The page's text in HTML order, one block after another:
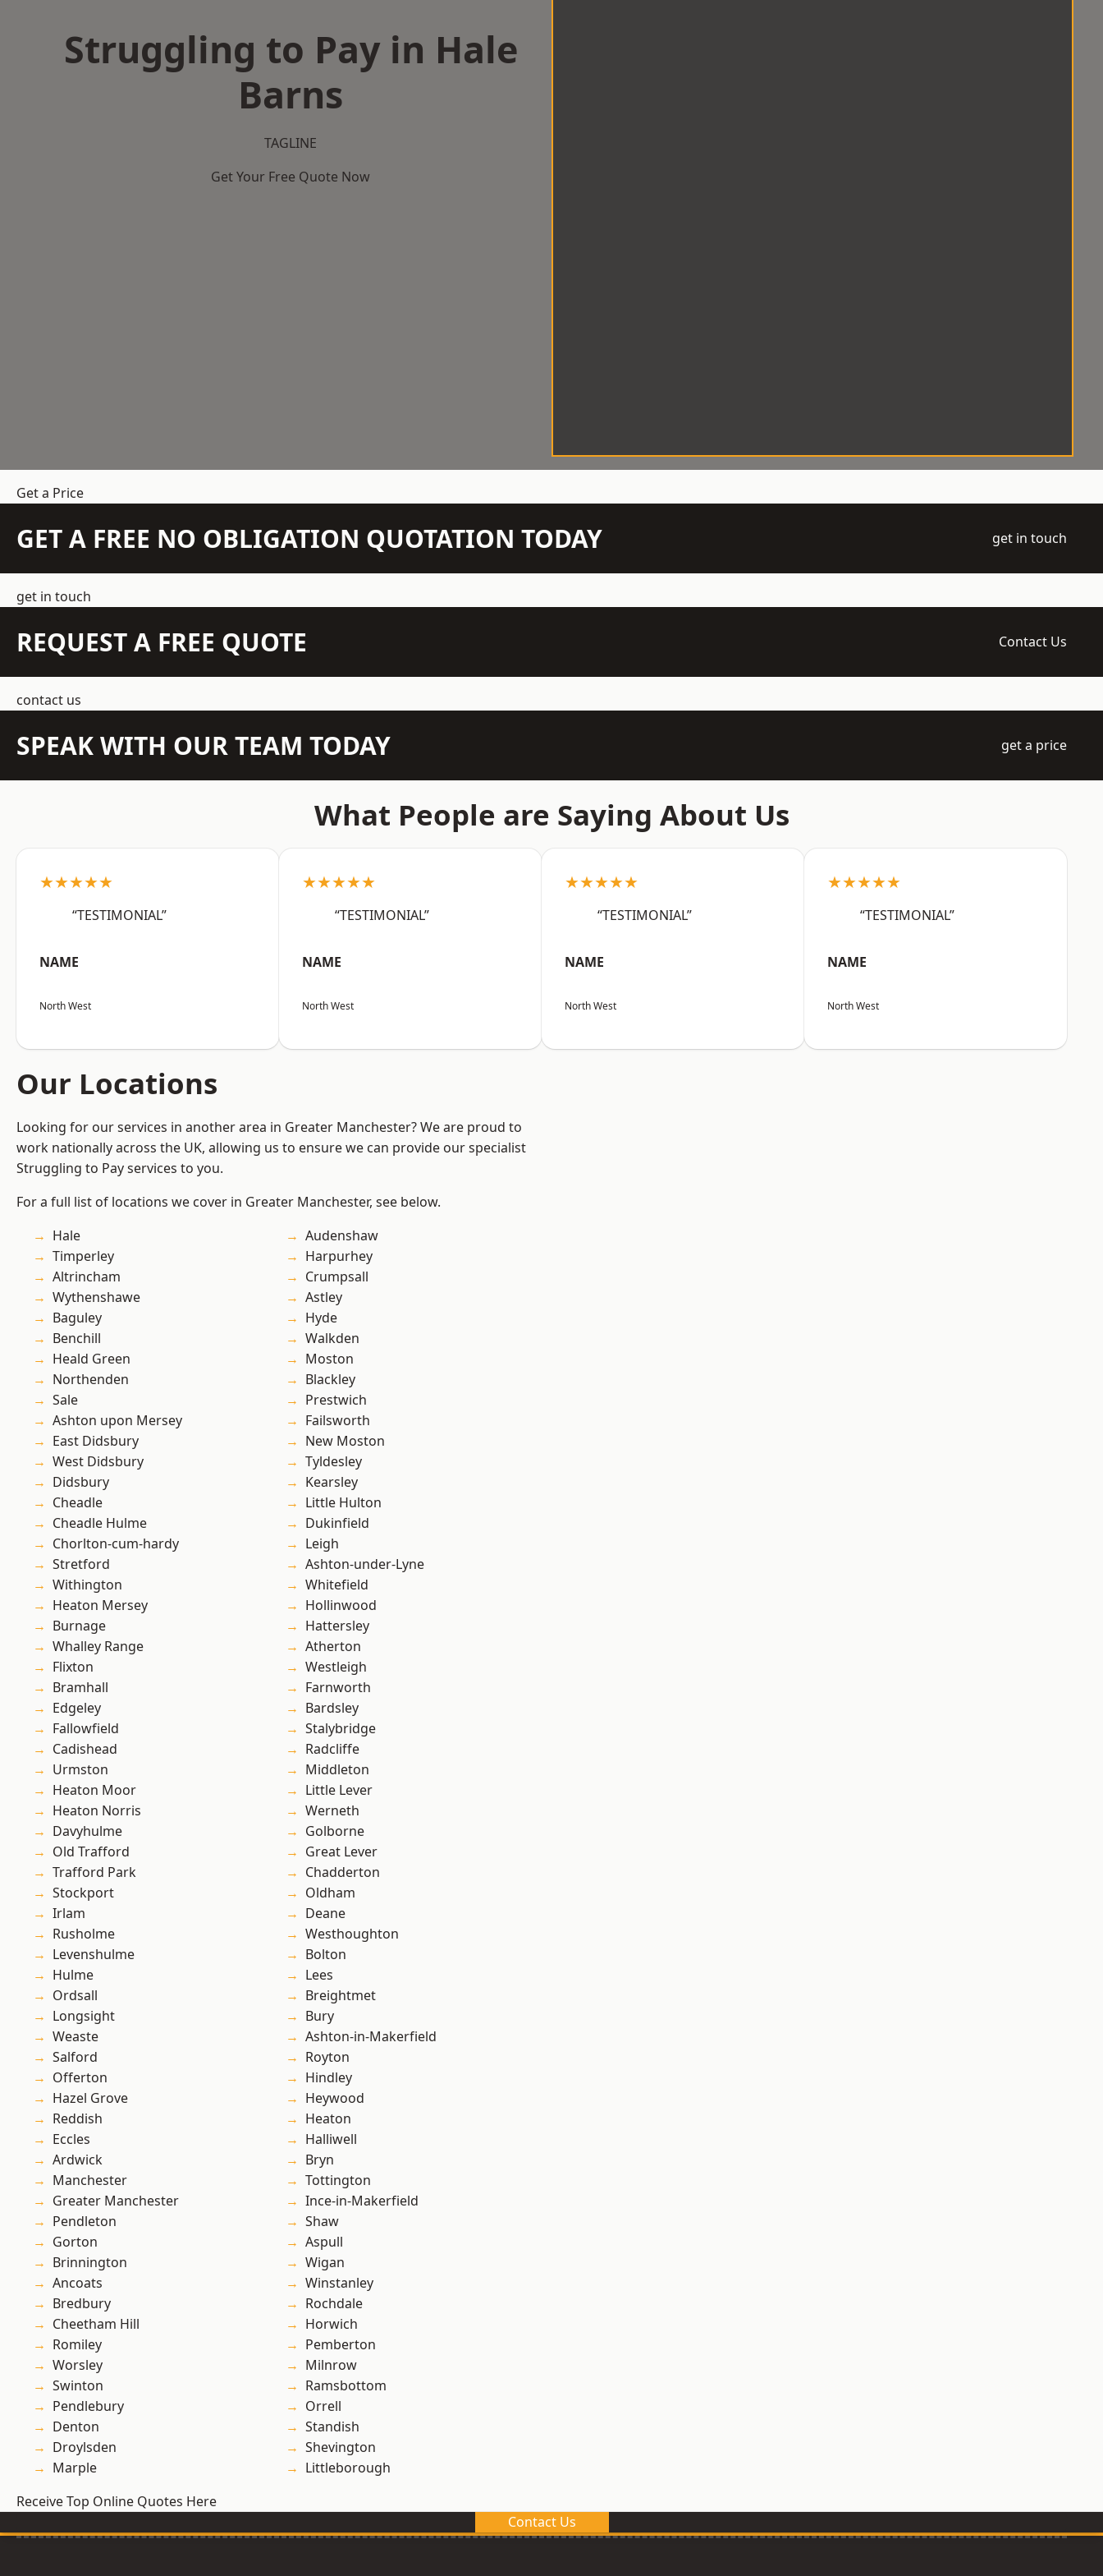
Struggling to Pay in Hale
Barns
TAGLINE
Get Your Free Quote Now
Get a Price
GET A FREE NO OBLIGATION QUOTATION TODAY get in touch
get in touch
REQUEST A FREE QUOTE Contact Us
contact us
SPEAK WITH OUR TEAM TODAY get a price
What People are Saying About Us
★★★★★
“TESTIMONIAL”
NAME
North West
★★★★★
“TESTIMONIAL”
NAME
North West
★★★★★
“TESTIMONIAL”
NAME
North West
★★★★★
“TESTIMONIAL”
NAME
North West
Our Locations
Looking for our services in another area in Greater Manchester? We are proud to
work nationally across the UK, allowing us to ensure we can provide our specialist
Struggling to Pay services to you.
For a full list of locations we cover in Greater Manchester, see below.
Hale
Timperley
Altrincham
Wythenshawe
Baguley
Benchill
Heald Green
Northenden
Sale
Ashton upon Mersey
East Didsbury
West Didsbury
Didsbury
Cheadle
Cheadle Hulme
Chorlton-cum-hardy
Stretford
Withington
Heaton Mersey
Burnage
Whalley Range
Flixton
Bramhall
Edgeley
Fallowfield
Cadishead
Urmston
Heaton Moor
Heaton Norris
Davyhulme
Old Trafford
Trafford Park
Stockport
Irlam
Rusholme
Levenshulme
Hulme
Ordsall
Longsight
Weaste
Salford
Offerton
Hazel Grove
Reddish
Eccles
Ardwick
Manchester
Greater Manchester
Pendleton
Gorton
Brinnington
Ancoats
Bredbury
Cheetham Hill
Romiley
Worsley
Swinton
Pendlebury
Denton
Droylsden
Marple
Audenshaw
Harpurhey
Crumpsall
Astley
Hyde
Walkden
Moston
Blackley
Prestwich
Failsworth
New Moston
Tyldesley
Kearsley
Little Hulton
Dukinfield
Leigh
Ashton-under-Lyne
Whitefield
Hollinwood
Hattersley
Atherton
Westleigh
Farnworth
Bardsley
Stalybridge
Radcliffe
Middleton
Little Lever
Werneth
Golborne
Great Lever
Chadderton
Oldham
Deane
Westhoughton
Bolton
Lees
Breightmet
Bury
Ashton-in-Makerfield
Royton
Hindley
Heywood
Heaton
Halliwell
Bryn
Tottington
Ince-in-Makerfield
Shaw
Aspull
Wigan
Winstanley
Rochdale
Horwich
Pemberton
Milnrow
Ramsbottom
Orrell
Standish
Shevington
Littleborough
Receive Top Online Quotes Here
Contact Us